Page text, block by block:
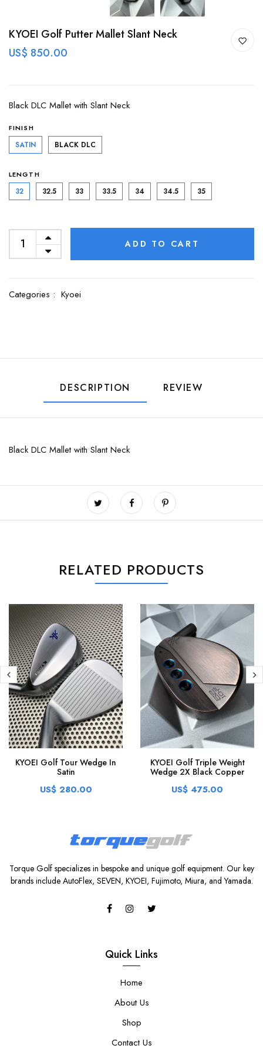
KYOEI Golf Putter Mallet Slant Neck
US$ 850.00
Black DLC Mallet with Slant Neck
FINISH
SATIN BLACK DLC
LENGTH
32 32.5 33 33.5 34 34.5 35
ADD TO CART
Categories : Kyoei
DESCRIPTION REVIEW
Black DLC Mallet with Slant Neck
RELATED PRODUCTS
KYOEI Golf Tour Wedge In
Satin
US$ 280.00
KYOEI Golf Triple Weight
Wedge 2X Black Copper
US$ 475.00
Torque Golf specializes in bespoke and unique golf equipment. Our key
brands include AutoFlex, SEVEN, KYOEI, Fujimoto, Miura, and Yamada.
Quick Links
Home
About Us
Shop
Contact Us